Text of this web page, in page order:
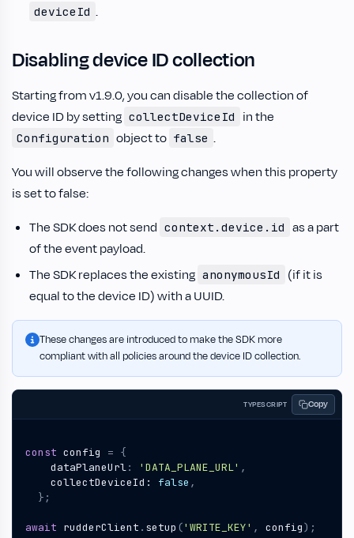
deviceId .
Disabling device ID collection
Starting from v1.9.0, you can disable the collection of
device ID by setting collectDeviceId in the
Configuration object to false .
You will observe the following changes when this property
is set to false:
The SDK does not send context.device.id as a part
of the event payload.
The SDK replaces the existing anonymousId
(if it is
equal to the device ID) with a UUID.
These changes are introduced to make the SDK more
compliant with all policies around the device ID collection.
TYPESCRIPT Copy
const config = {
dataPlaneUrl: 'DATA_PLANE_URL' ,
collectDeviceId : false ,
};
await rudderClient . setup ('WRITE_KEY' , config);